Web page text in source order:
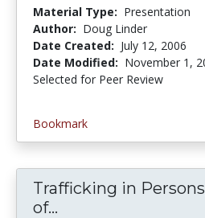
Material Type: Presentation
Author: Doug Linder
Date Created: July 12, 2006
Date Modified: November 1,
Selected for Peer Review
Bookmark
Trafficking in
of...